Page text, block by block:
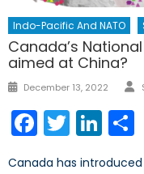
Indo-Pacific And NATO
Canada’s
aimed at China?
Posted
December 13, 2022
Facebook
Twitter
Canada has